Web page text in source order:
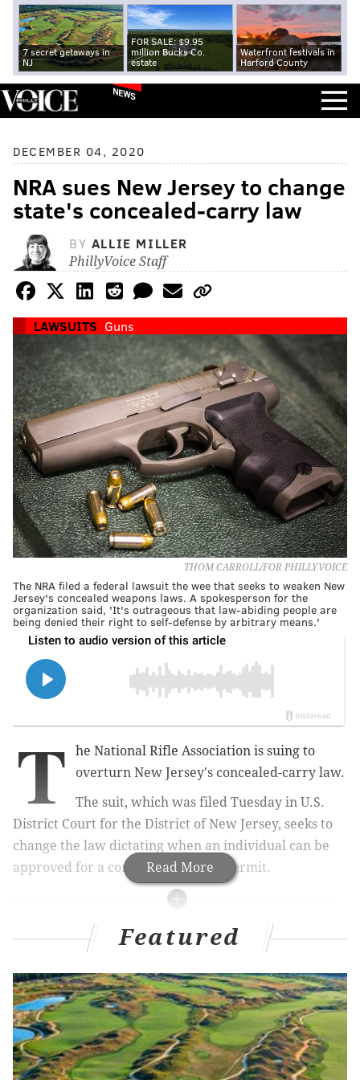
7 secret getaways in
NJ
FOR SALE: $9.95
million Bucks Co.
estate
Waterfront festivals in
Harford County
NEWS
DECEMBER 04, 2020
NRA sues New Jersey to change
state's concealed-carry law
BY ALLIE MILLER
PhillyVoice Staff
LAWSUITS Guns
THOM CARROLL/FOR PHILLYVOICE
The NRA filed a federal lawsuit the wee that seeks to weaken New
Jersey's concealed weapons laws. A spokesperson for the
organization said, 'It's outrageous that law-abiding people are
being denied their right to self-defense by arbitrary means.'
Read More
T
he National Rifle Association is suing to
overturn New Jersey's concealed-carry law.
The suit, which was filed Tuesday in U.S.
District Court for the District of New Jersey, seeks to
change the law dictating when an individual can be
approved for a concealed firearm permit.
MORE NEWS
Philly man attempted kidnappings in Lower
Merion, Cherry Hill, police say
Pennsylvania recommends schools halt in-person
learning if they exceed new COVID-19 case
thresholds
One person killed in Gloucester Township parking
lot shooting
Featured